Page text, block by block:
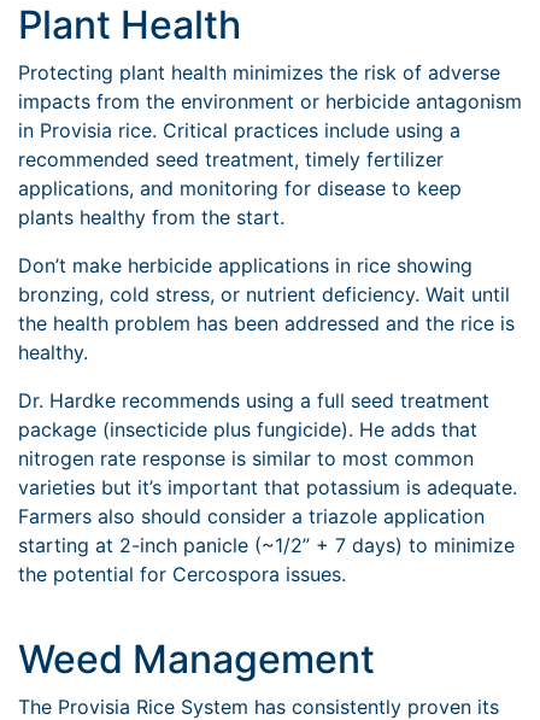
Plant Health
Protecting plant health minimizes the risk of adverse
impacts from the environment or herbicide antagonism
in Provisia rice. Critical practices include using a
recommended seed treatment, timely fertilizer
applications, and monitoring for disease to keep
plants healthy from the start.
Don’t make herbicide applications in rice showing
bronzing, cold stress, or nutrient deficiency. Wait until
the health problem has been addressed and the rice is
healthy.
Dr. Hardke recommends using a full seed treatment
package (insecticide plus fungicide). He adds that
nitrogen rate response is similar to most common
varieties but it’s important that potassium is adequate.
Farmers also should consider a triazole application
starting at 2-inch panicle (~1/2” + 7 days) to minimize
the potential for Cercospora issues.
Weed Management
The Provisia Rice System has consistently proven its